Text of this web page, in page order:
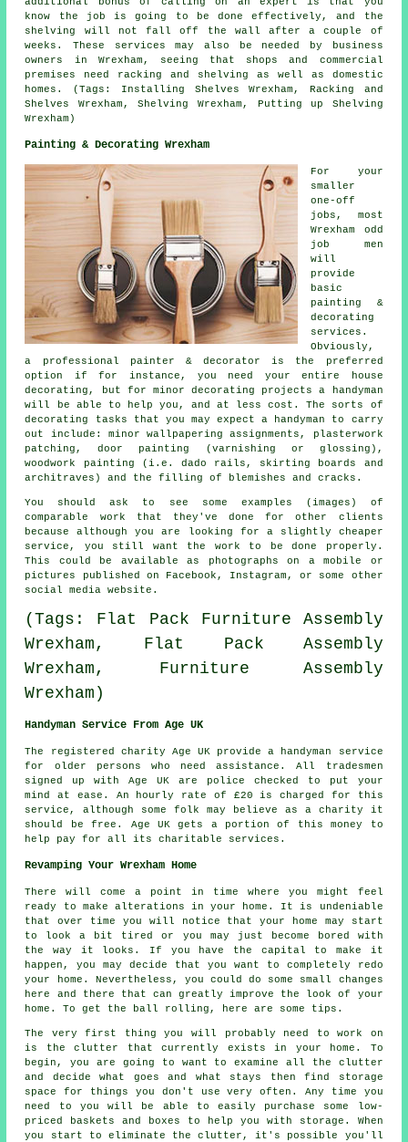
know the job is going to be done effectively, and the
shelving will not fall off the wall after a couple of
weeks. These services may also be needed by business
owners in Wrexham, seeing that shops and commercial
premises need racking and shelving as well as domestic
homes. (Tags: Installing Shelves Wrexham, Racking and
Shelves Wrexham, Shelving Wrexham, Putting up Shelving
Wrexham)
Painting & Decorating Wrexham
For your
smaller
one-off
jobs, most
Wrexham odd
job men
will
provide
basic
painting &
decorating
services.
Obviously,
a professional painter & decorator is the preferred
option if for instance, you need your entire house
decorating, but for minor decorating projects a handyman
will be able to help you, and at less cost. The sorts of
decorating tasks that you may expect a handyman to carry
out include: minor wallpapering assignments, plasterwork
patching, door painting (varnishing or glossing),
woodwork painting (i.e. dado rails, skirting boards and
architraves) and the filling of blemishes and cracks.
You should ask to see some examples (images) of
comparable work that they've done for other clients
because although you are looking for a slightly cheaper
service, you still want the work to be done properly.
This could be available as photographs on a mobile or
pictures published on Facebook, Instagram, or some other
social media website.
(Tags: Flat Pack Furniture Assembly
Wrexham, Flat Pack Assembly
Wrexham, Furniture Assembly
Wrexham)
Handyman Service From Age UK
The registered charity Age UK provide a
handyman service
for older persons who need assistance. All
tradesmen
signed up with Age UK are police checked to put your
mind at ease. An hourly rate of £20 is charged for this
service, although some folk may believe as a charity it
should be free. Age UK gets a portion of this money to
help pay for all its charitable services.
Revamping Your Wrexham Home
There will come a point in time where you might feel
ready to make alterations in your home. It is undeniable
that over time you will notice that your home may start
to look a bit tired or you may just become bored with
the way it looks. If you have the capital to make it
happen, you may decide that you want to completely redo
your home. Nevertheless, you could do some small changes
here and there that can greatly improve the look of your
home. To get the ball rolling, here are some tips.
The very first thing you will probably need to work on
is the clutter that currently exists in your home. To
begin, you are going to want to examine all the clutter
and decide what goes and what stays then find storage
space for things you don't use very often. Any time you
need to you will be able to easily purchase some low-
priced baskets and boxes to help you with storage. When
you start to eliminate the clutter, it's possible you'll